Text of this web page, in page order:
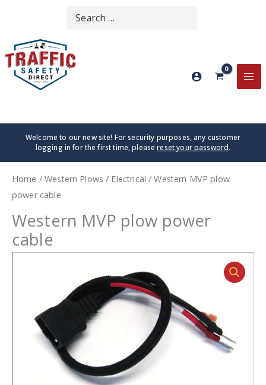
content
Search
for:
Welcome to our new site! For security purposes, any customer
logging in for the first time, pleasereset your password.
Home /Western Plows / Electrical / Western MVP plow
power cable
Western MVP plow power
cable